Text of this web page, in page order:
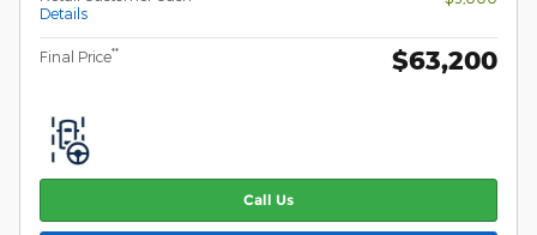
Details
Final Price** $63,200
Call Us